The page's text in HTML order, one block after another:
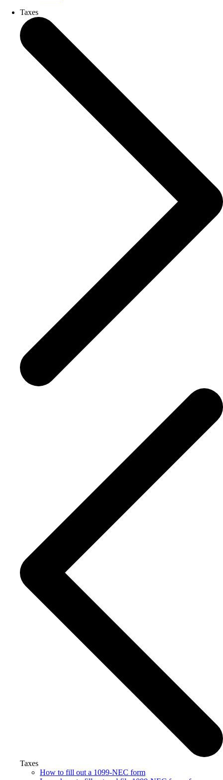
Taxes
Taxes
How to fill out a 1099-NEC form